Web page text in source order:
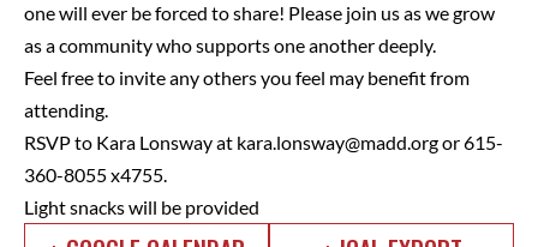
one will ever be forced to share! Please join us as we grow
as a community who supports one another deeply.
Feel free to invite any others you feel may benefit from
attending.
RSVP to Kara Lonsway at kara.lonsway@madd.orgor 615-
360-8055 x4755.
Light snacks will be provided